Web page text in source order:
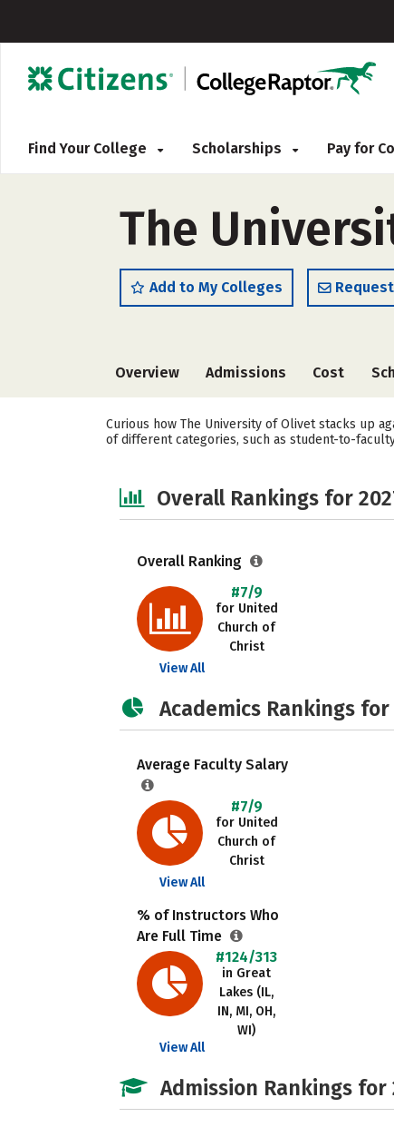
Find Your College Scholarships Pay for
The
Add to My Colleges
Overview Admissions Cost
Curious how The University of Olivet stacks up
of different categories, such as student-to-
Overall Rankings for
Overall Ranking
#7/9
for United
Church of
Christ
View All
Academics Rankings for
Average Faculty Salary
#7/9
for United
Church of
Christ
View All
% of Instructors Who
Are Full Time
#124/313
in Great
Lakes (IL,
IN, MI, OH,
WI)
View All
Admission Rankings for